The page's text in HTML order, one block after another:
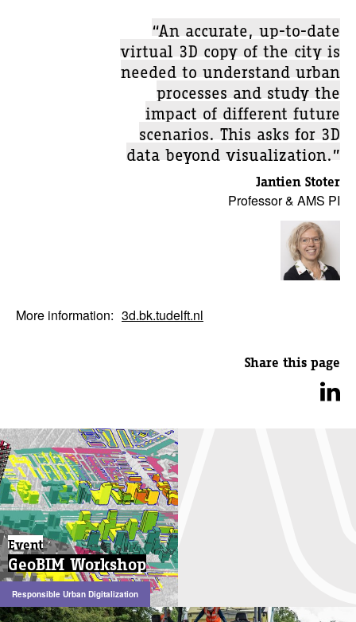
“An accurate, up-to-date
virtual 3D copy of the city is
needed to understand urban
processes and study the
impact of different future
scenarios. This asks for 3D
data beyond visualization.”
Jantien Stoter
Professor & AMS PI
More information: 3d.bk.tudelft.nl
Share this page
Event
GeoBIM Workshop
Responsible Urban Digitalization